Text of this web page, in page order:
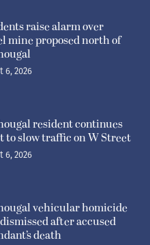
raise alarm over
mine proposed north of
6, 2026
resident continues
to slow traffic on W Street
6, 2026
vehicular homicide
after accused
death